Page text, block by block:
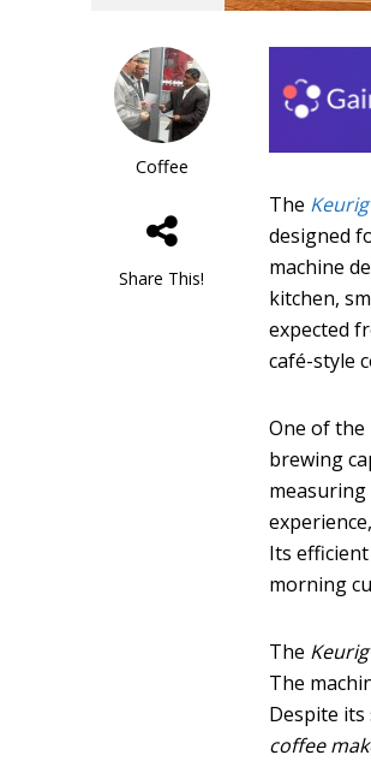
Coffee
Share This!
The
designed
machine
kitchen,
expected
café-style
One of
brewing
Its
morning
The
The
Despite
coffee